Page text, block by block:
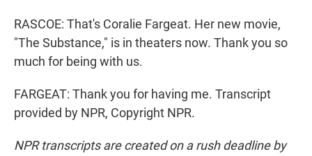
RASCOE: That's Coralie Fargeat. Her new movie,
"The Substance," is in theaters now. Thank you so
much for being with us.
FARGEAT: Thank you for having me. Transcript
provided by NPR, Copyright NPR.
NPR transcripts are created on a rush deadline by